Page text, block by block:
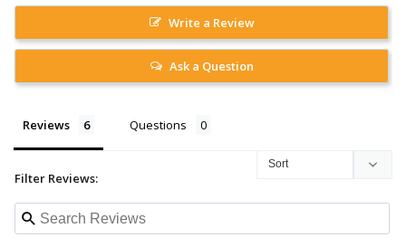
Write a Review
Ask a Question
Reviews Questions
Filter Reviews: